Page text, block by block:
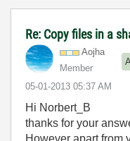
Re: Copy files in a
Aojha
Member
‎05-01-2013 05:37 AM
Hi Norbert_B
thanks for your
However apart from